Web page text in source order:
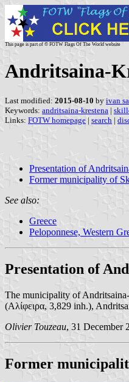
This page is part of © FOTW Flags Of The World website
Andritsaina-
Last modified: 2015-08-10 by ivan
Keywords: andritsaina-krestena |
Links: FOTW homepage | search |
Presentation of
Former municipality of
See also:
Greece
Peloponnese, Western
Presentation of
The municipality of
(Αλίφειρα, 3,829 inh.),
Olivier Touzeau, 31 December
Former